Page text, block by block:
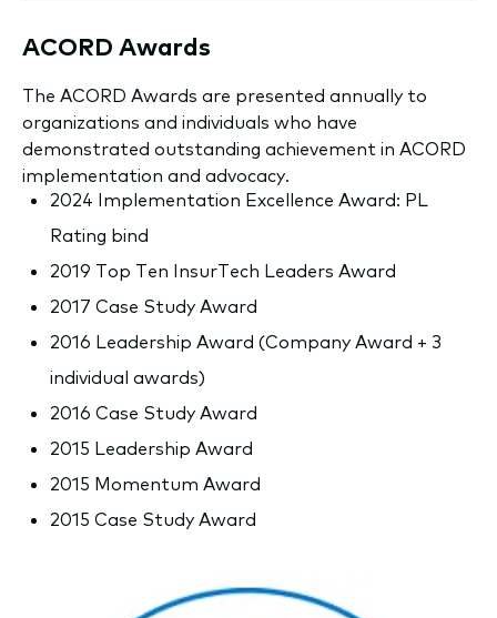
ACORD Awards
The ACORD Awards are presented annually to
organizations and individuals who have
demonstrated outstanding achievement in ACORD
implementation and advocacy.
2024 Implementation Excellence Award: PL
Rating bind
2019 Top Ten InsurTech Leaders Award
2017 Case Study Award
2016 Leadership Award (Company Award + 3
individual awards)
2016 Case Study Award
2015 Leadership Award
2015 Momentum Award
2015 Case Study Award